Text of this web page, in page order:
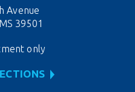
Avenue
39501
only